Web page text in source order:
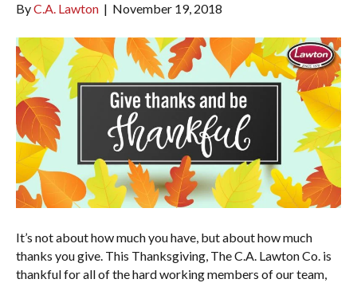
ByC.A. Lawton | November 19, 2018
It’s not about how much you have, but about how much
thanks you give. This Thanksgiving, The C.A. Lawton Co. is
thankful for all of the hard working members of our team,